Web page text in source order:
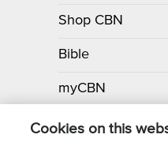
Shop CBN
Bible
myCBN
Apps
Cookies on this